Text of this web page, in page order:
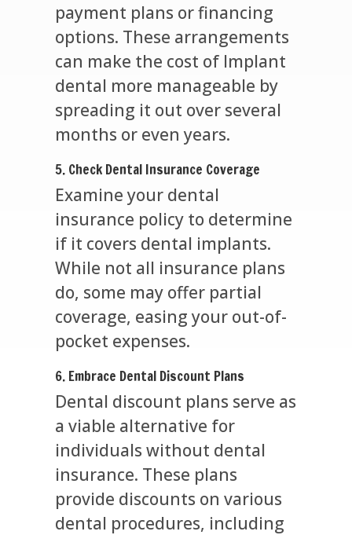
payment plans or financing
options. These arrangements
can make the cost of Implant
dental more manageable by
spreading it out over several
months or even years.
5. Check Dental Insurance Coverage
Examine your dental
insurance policy to determine
if it covers dental implants.
While not all insurance plans
do, some may offer partial
coverage, easing your out-of-
pocket expenses.
6. Embrace Dental Discount Plans
Dental discount plans serve as
a viable alternative for
individuals without dental
insurance. These plans
provide discounts on various
dental procedures, including